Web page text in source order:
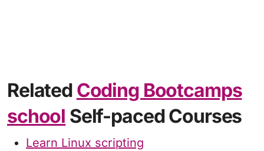
Related Coding Bootcamps
school Self-paced Courses
Learn Linux scripting